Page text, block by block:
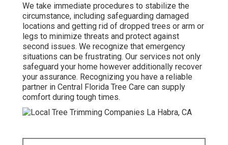
We take immediate procedures to stabilize the
circumstance, including safeguarding damaged
locations and getting rid of dropped trees or arm or
legs to minimize threats and protect against
second issues. We recognize that emergency
situations can be frustrating. Our services not only
safeguard your home however additionally recover
your assurance. Recognizing you have a reliable
partner in Central Florida Tree Care can supply
comfort during tough times.